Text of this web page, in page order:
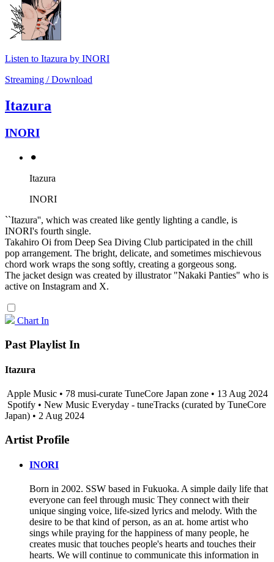
Listen to Itazura by INORI
Streaming / Download
Itazura
INORI
⚫︎
Itazura
INORI
``Itazura'', which was created like gently lighting a candle, is
INORI's fourth single.
Takahiro Oi from Deep Sea Diving Club participated in the chill
pop arrangement. The bright, delicate, and sometimes mischievous
chord work wraps the song softly, creating a gorgeous song.
The jacket design was created by illustrator "Nakaki Panties" who is
active on Instagram and X.
Chart In
Past Playlist In
Itazura
Apple Music • 78 musi-curate TuneCore Japan zone • 13 Aug 2024
Spotify • New Music Everyday - tuneTracks (curated by TuneCore
Japan) • 2 Aug 2024
Artist Profile
INORI
Born in 2002. SSW based in Fukuoka. A simple daily life that
everyone can feel through music They connect with their
unique singing voice, life-sized lyrics and melody. With the
desire to be that kind of person, as an at. home artist who
sings while praying for the happiness of many people, he
creates music that touches people's hearts and touches their
hearts. We will continue to communicate this information in